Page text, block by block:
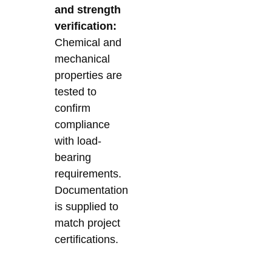
and strength
verification:
Chemical and
mechanical
properties are
tested to
confirm
compliance
with load-
bearing
requirements.
Documentation
is supplied to
match project
certifications.